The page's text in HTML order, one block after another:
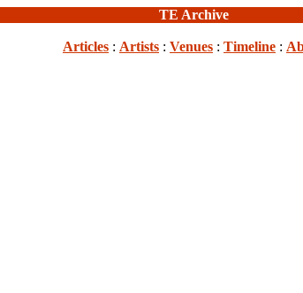
TE Archive
Articles : Artists : Venues : Timeline :